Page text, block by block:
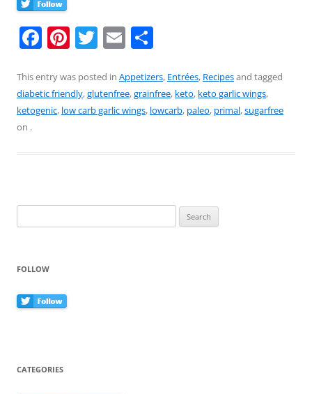
F
c
e
Pi
er
e
T
itt
er
E
ai
l
ar
e
This entry was posted in Appetizers, Entrées, Recipesand tagged
diabetic friendly,glutenfree,grainfree, keto, keto garlic wings,
ketogenic, low carb garlic wings, lowcarb, paleo, primal,sugarfree
on .
for:
FOLLOW
CATEGORIES